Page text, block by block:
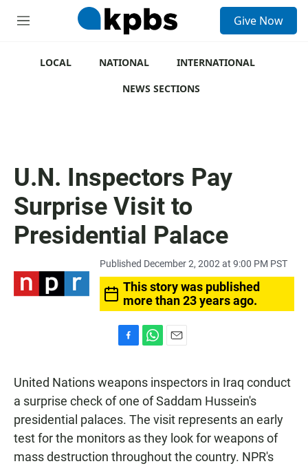
M
Give Now
LOCAL NATIONAL
INTERNATIONAL
NEWS SECTIONS
U.N. Inspectors Pay
Surprise Visit to
Presidential Palace
Published December 2, 2002 at 9:00 PM PST
This story was published
more than 23 years ago.
e
b
o
k
t
s
p
p
i
l
United Nations weapons inspectors in Iraq conduct
a surprise check of one of Saddam Hussein's
presidential palaces. The visit represents an early
test for the monitors as they look for weapons of
mass destruction throughout the country. NPR's